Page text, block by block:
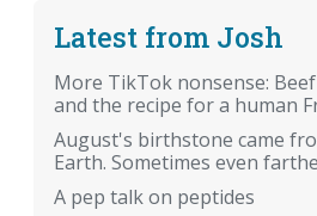
Latest from Josh
More TikTok nonsense:
and the recipe for a human
August's birthstone came
Earth. Sometimes even
A pep talk on peptides